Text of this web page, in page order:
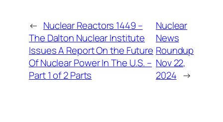
← Nuclear Reactors 1449 –
The Dalton Nuclear Institute
Issues A Report On the Future
Of Nuclear Power In The U.S. –
Part 1 of 2 Parts
Nuclear
News
Roundup
Nov 22,
2024 →